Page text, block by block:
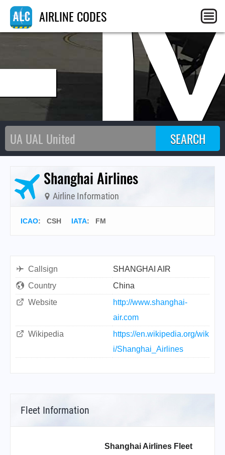
AIRLINE CODES
Shanghai Airlines
Airline Information
ICAO: CSH IATA: FM
Callsign
SHANGHAI AIR
Country
China
Website
http://www.shanghai-
air.com
Wikipedia
https://en.wikipedia.org/wik
i/Shanghai_Airlines
Fleet Information
Shanghai Airlines Fleet